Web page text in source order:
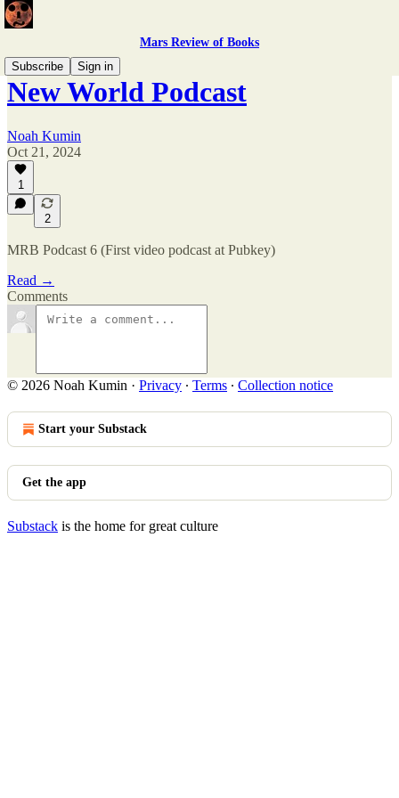
Mars Review of Books
Subscribe
Sign in
New World Podcast
Noah Kumin
Oct 21, 2024
1
2
MRB Podcast 6 (First video podcast at Pubkey)
Read →
Comments
© 2026 Noah Kumin · Privacy ∙ Terms ∙ Collection notice
Start your Substack
Get the app
Substack is the home for great culture